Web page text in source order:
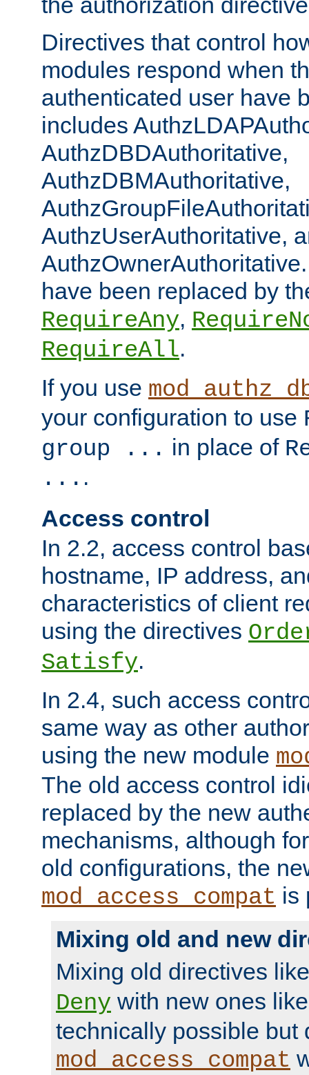
Directives that control
modules respond when
authenticated user have
includes
AuthzDBDAuthoritative,
AuthzDBMAuthoritative,
AuthzUserAuthoritative,
have been replaced by
RequireAny,
RequireAll.
If you use
your configuration to use
group ... in place of
... .
Access control
In 2.2, access control
hostname, IP address,
characteristics of client
using the directives
Satisfy.
In 2.4, such access
same way as other
using the new module
The old access control
replaced by the new
mechanisms, although
old configurations, the
mod_access_compat is
Mixing old and new
Mixing old directives
Deny with new ones
technically possible but
mod_access_compat